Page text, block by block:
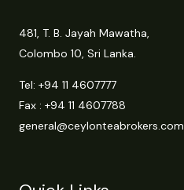
481, T. B. Jayah Mawatha,
Colombo 10, Sri Lanka.
Tel: +94 11 4607777
Fax : +94 11 4607788
general@ceylonteabrokers.com